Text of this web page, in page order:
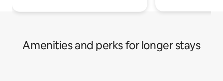
Amenities and perks for longer stays